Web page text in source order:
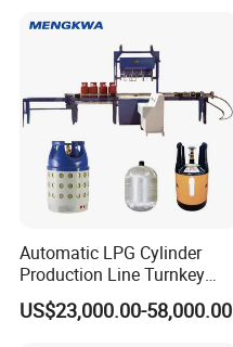
Automatic LPG Cylinder
Production Line Turnkey
Project Cooking Gas Bottle
Manufacturing Plant with
US$23,000.00-58,000.00